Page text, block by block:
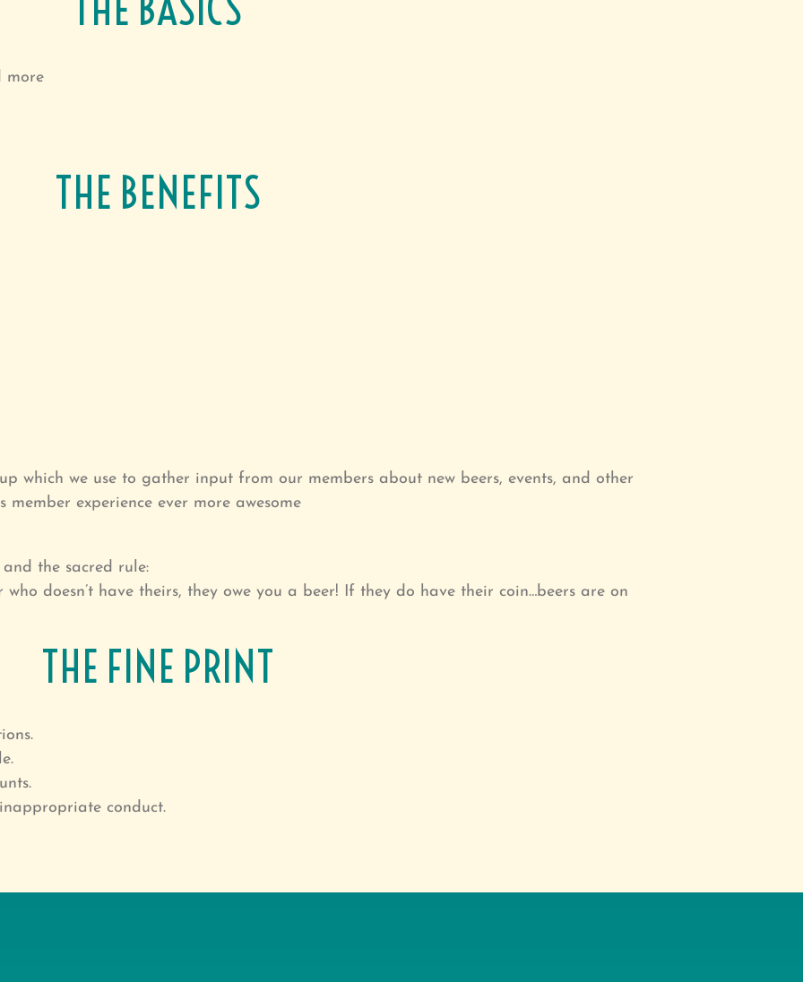
more
THE BENEFITS
which we use to gather input from our members about new beers, events, and other
experience ever more awesome
the sacred rule:
doesn’t have theirs, they owe you a beer! If they do have their coin…beers are on
THE FINE PRINT
conduct.